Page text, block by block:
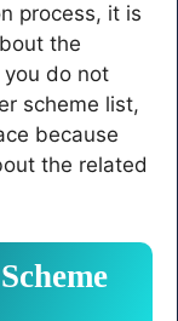
process, it is
the
do not
scheme list,
because
the related